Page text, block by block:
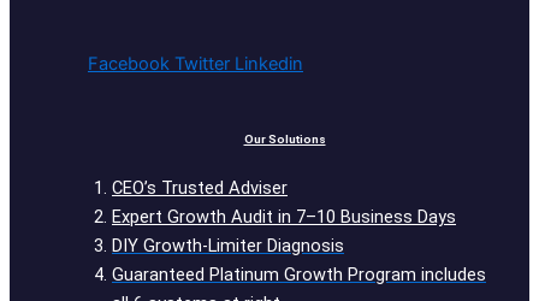
Facebook Twitter Linkedin
Our Solutions
CEO’s Trusted Adviser
Expert Growth Audit in 7–10 Business Days
DIY Growth-Limiter Diagnosis
Guaranteed Platinum Growth Program includes